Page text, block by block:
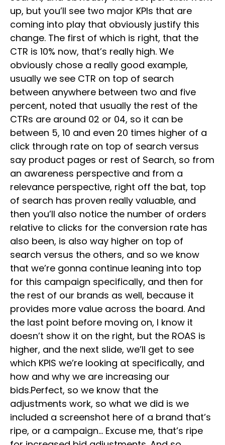
up, but you’ll see two major KPIs that are
coming into play that obviously justify this
change. The first of which is right, that the
CTR is 10% now, that’s really high. We
obviously chose a really good example,
usually we see CTR on top of search
between anywhere between two and five
percent, noted that usually the rest of the
CTRs are around 02 or 04, so it can be
between 5, 10 and even 20 times higher of a
click through rate on top of search versus
say product pages or rest of Search, so from
an awareness perspective and from a
relevance perspective, right off the bat, top
of search has proven really valuable, and
then you’ll also notice the number of orders
relative to clicks for the conversion rate has
also been, is also way higher on top of
search versus the others, and so we know
that we’re gonna continue leaning into top
for this campaign specifically, and then for
the rest of our brands as well, because it
provides more value across the board. And
the last point before moving on, I know it
doesn’t show it on the right, but the ROAS is
higher, and the next slide, we’ll get to see
which KPIS we’re looking at specifically, and
how and why we are increasing our
bids.Perfect, so we know that the
adjustments work, so what we did is we
included a screenshot here of a brand that’s
ripe, or a campaign… Excuse me, that’s ripe